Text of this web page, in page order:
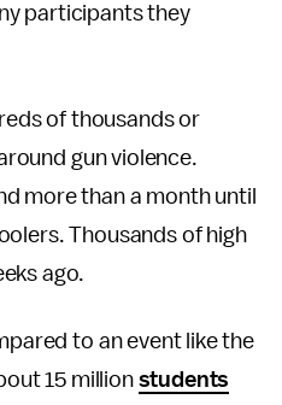
participants they
of thousands or
gun violence.
more than a month until
Thousands of high
ago.
to an event like the
15 million students